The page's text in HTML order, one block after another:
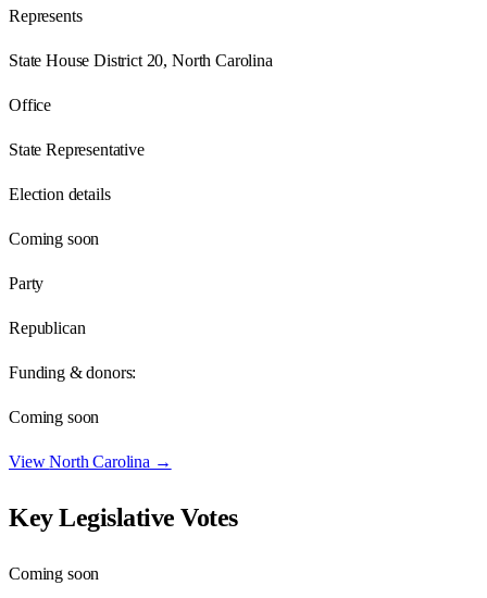
Represents
State House District 20, North Carolina
Office
State Representative
Election details
Coming soon
Party
Republican
Funding & donors:
Coming soon
ViewNorth Carolina →
Key Legislative Votes
Coming soon